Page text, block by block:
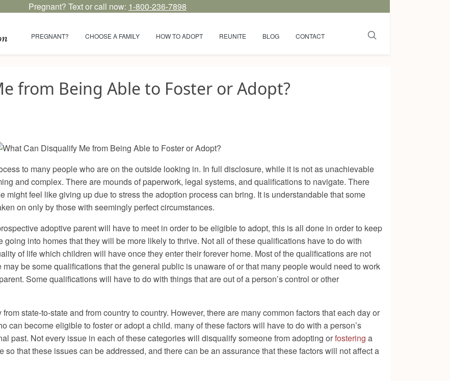
Pregnant? Text or call now: 1-800-236-7898
PREGNANT? CHOOSE A FAMILY HOW TO ADOPT REUNITE BLOG CONTACT
from Being Able to Foster or Adopt?
to many people who are on the outside looking in. In full disclosure, while it is not as unachievable
and complex. There are mounds of paperwork, legal systems, and qualifications to navigate. There
might feel like giving up due to stress the adoption process can bring. It is understandable that some
on only by those with seemingly perfect circumstances.
adoptive parent will have to meet in order to be eligible to adopt, this is all done in order to keep
into homes that they will be more likely to thrive. Not all of these qualifications have to do with
of life which children will have once they enter their forever home. Most of the qualifications are not
be some qualifications that the general public is unaware of or that many people would need to work
Some qualifications will have to do with things that are out of a person’s control or other
state-to-state and from country to country. However, there are many common factors that each day or
can become eligible to foster or adopt a child. many of these factors will have to do with a person’s
past. Not every issue in each of these categories will disqualify someone from adopting orfostering a
so that these issues can be addressed, and there can be an assurance that these factors will not affect a